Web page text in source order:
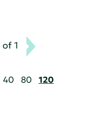
of 1
40 80 120